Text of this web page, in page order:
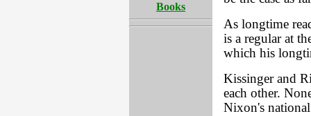
Books
As longtime
is a regular at
which his
Kissinger and
each other.
Nixon's